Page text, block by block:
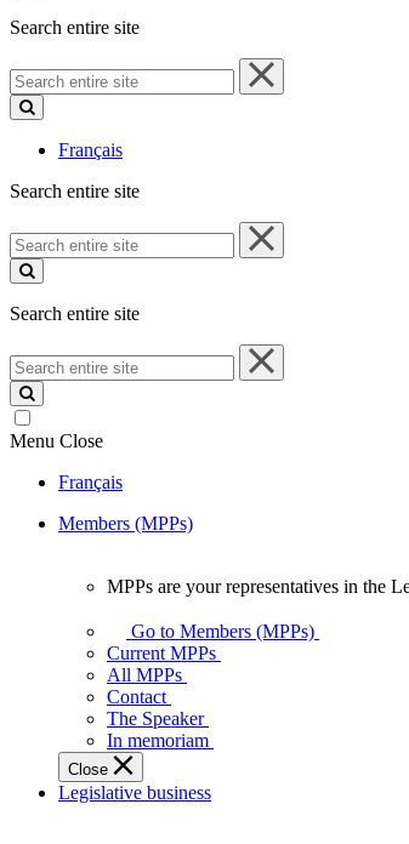
Search entire site
Search
entire
site
Français
Search entire site
Search
entire
site
Search entire site
Search
entire
site
Menu Close
Français
Members (MPPs)
your
representatives
Legislative
Assembly
of
Ontario.
MPPs are your representatives in the
Go to Members (MPPs)
Current MPPs
All MPPs
Contact
The Speaker
In memoriam
Close
Legislative business